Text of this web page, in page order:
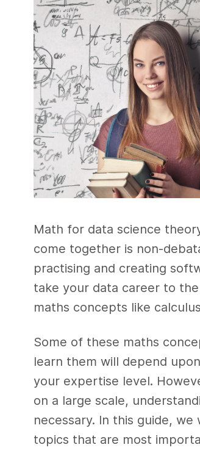
Math for data science
come together is non-
practising and creating
take your data career to
maths concepts like
Some of these maths
learn them will depend
your expertise level.
on a large scale,
necessary. In this guide,
topics that are most